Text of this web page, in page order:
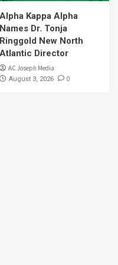
Alpha Kappa Alpha
Names Dr. Tonja
Ringgold New North
Atlantic Director
AC Joseph Media
August 3, 2026 0